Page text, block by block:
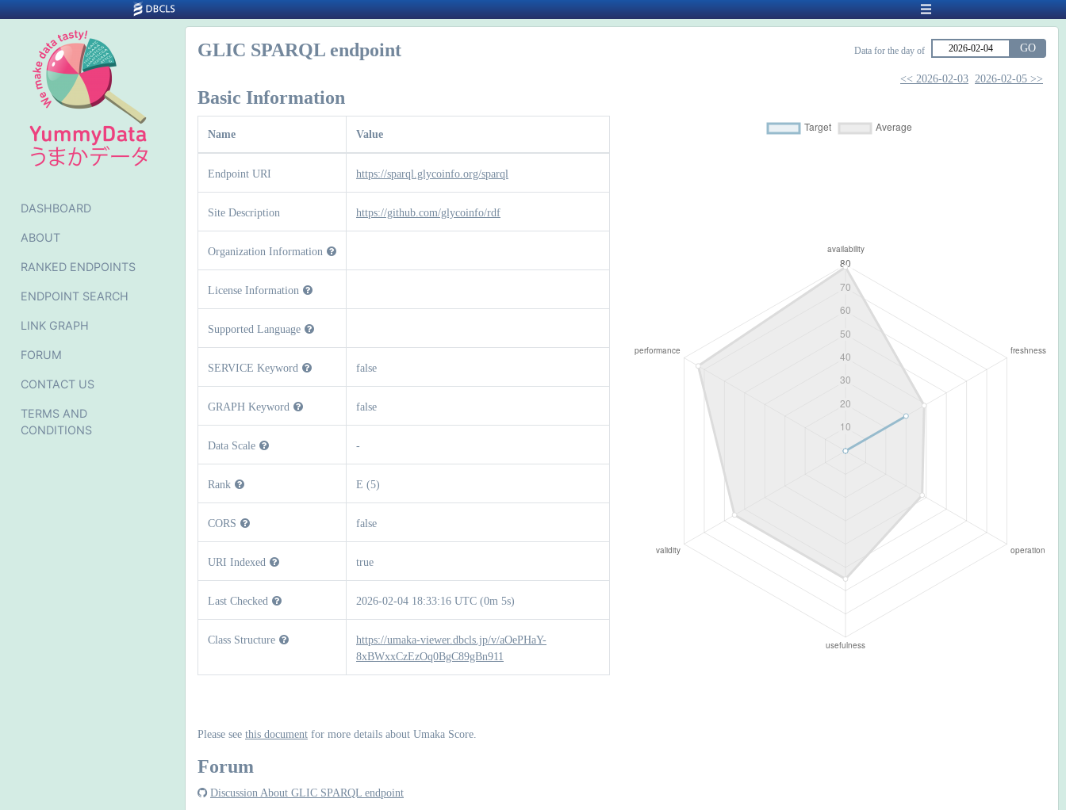
DASHBOARD
ABOUT
RANKED ENDPOINTS
ENDPOINT SEARCH
LINK GRAPH
FORUM
CONTACT US
TERMS AND
CONDITIONS
GLIC SPARQL endpoint Data for the day of GO
<< 2026-02-03 2026-02-05 >>
Basic Information
Name Value
Endpoint URI https://sparql.glycoinfo.org/sparql
Site Description https://github.com/glycoinfo/rdf
Organization Information
License Information
Supported Language
SERVICE Keyword false
GRAPH Keyword false
Data Scale -
Rank E (5)
CORS false
URI Indexed true
Last Checked 2026-02-04 18:33:16 UTC (0m 5s)
Class Structure
https://umaka-viewer.dbcls.jp/v/aOePHaY-
8xBWxxCzEzOq0BgC89gBn911
Please see this document for more details about Umaka Score.
Forum
Discussion About GLIC SPARQL endpoint